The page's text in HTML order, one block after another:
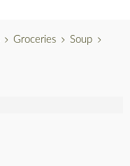
Groceries
Soup